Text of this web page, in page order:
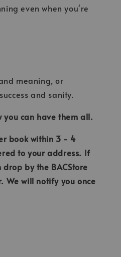
even when you're
meaning, or
and sanity.
you can have them all.
book within 3 - 4
to your address. If
by the BACStore
We will notify you once